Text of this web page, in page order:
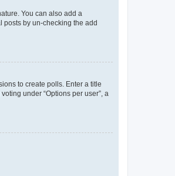
You can also add a
posts by un-checking the add
to create polls. Enter a title
under “Options per user”, a